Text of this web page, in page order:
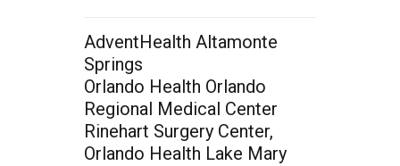
AdventHealth Altamonte
Springs
Orlando Health Orlando
Regional Medical Center
Rinehart Surgery Center,
Orlando Health Lake Mary